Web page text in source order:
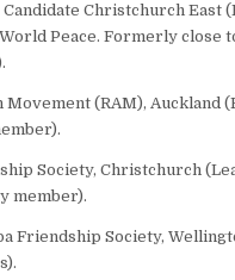
Christchurch East
Peace. Formerly close
Movement (RAM),
Society, Christchurch
member).
Friendship Society,